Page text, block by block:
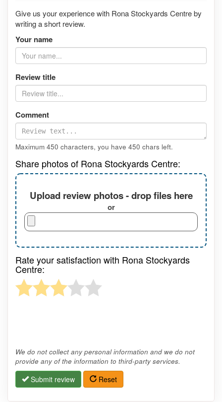
Give us your experience with Rona Stockyards Centre by
writing a short review.
Your name
Review title
Comment
Maximum 450 characters, you have 450 chars left.
Share photos of Rona Stockyards Centre:
Upload review photos - drop files here
or
Rate your satisfaction with Rona Stockyards
Centre:
We do not collect any personal information and we do not
provide any of the information to third-party services.
Submit review Reset